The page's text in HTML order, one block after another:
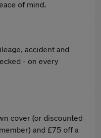
of mind.
accident and
- on every
cover (or discounted
and £75 off a